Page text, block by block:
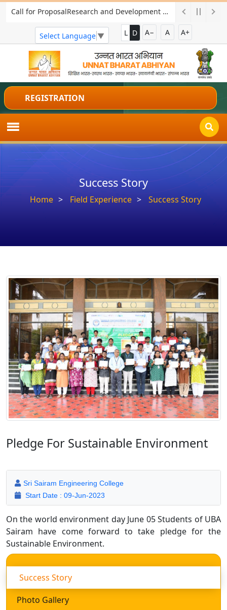
Call for ProposalResearch and Development Project for Charkha Development
Select Language ▼ L D A− A A+
REGISTRATION
Success Story
Home Field Experience Success Story
Pledge For Sustainable Environment
Sri Sairam Engineering College
Start Date : 09-Jun-2023
On the world environment day June 05 Students of UBA
Sairam have come forward to take pledge for the
Sustainable Environment.
Success Story
Photo Gallery